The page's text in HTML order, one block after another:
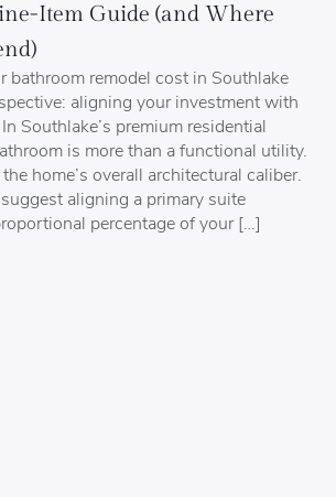
Item Guide (and Where
bathroom remodel cost in Southlake
aligning your investment with
Southlake’s premium residential
is more than a functional utility.
home’s overall architectural caliber.
aligning a primary suite
percentage of your […]